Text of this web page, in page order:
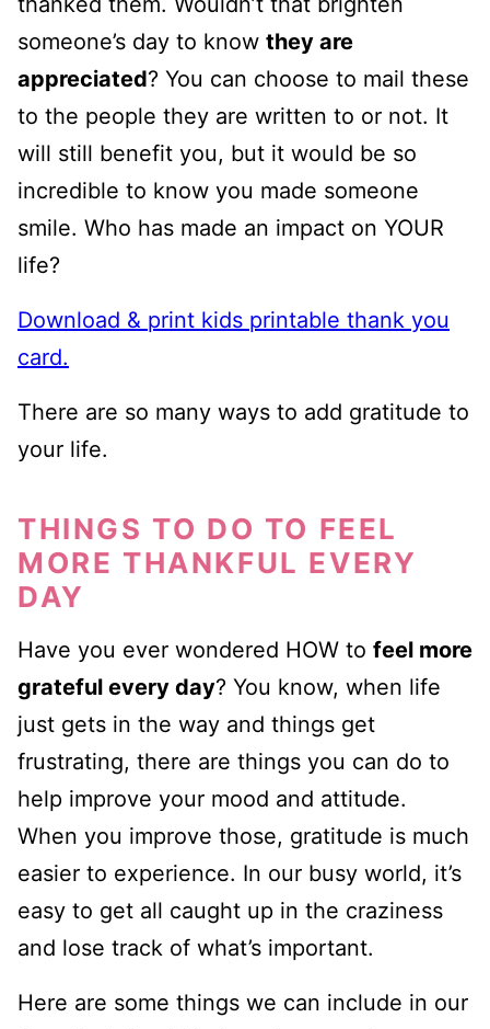
someone’s day to know they are
appreciated? You can choose to mail these
to the people they are written to or not. It
will still benefit you, but it would be so
incredible to know you made someone
smile. Who has made an impact on YOUR
life?
Download & print kids printable thank you
card.
There are so many ways to add gratitude to
your life.
THINGS TO DO TO FEEL
MORE THANKFUL EVERY
DAY
Have you ever wondered HOW to feel more
grateful every day? You know, when life
just gets in the way and things get
frustrating, there are things you can do to
help improve your mood and attitude.
When you improve those, gratitude is much
easier to experience. In our busy world, it’s
easy to get all caught up in the craziness
and lose track of what’s important.
Here are some things we can include in our